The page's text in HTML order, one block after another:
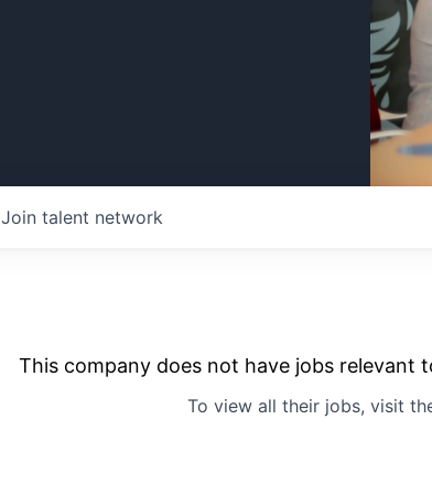
Join talent network
This company does not have jobs relevant
To view all their jobs, visit